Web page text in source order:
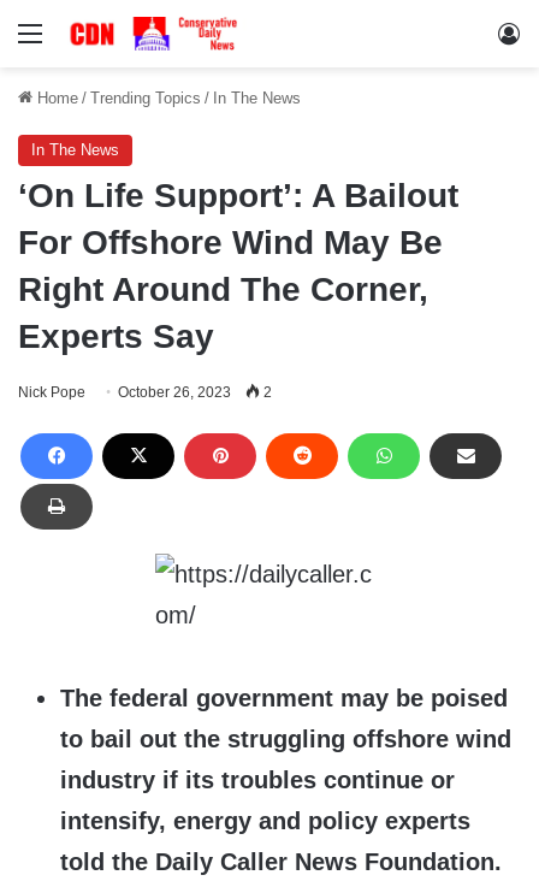
Menu
Home / Trending Topics / In The News
In The News
‘On Life Support’: A Bailout
For Offshore Wind May Be
Right Around The Corner,
Experts Say
Nick Pope October 26, 2023 2
The federal government may be poised
to bail out the struggling offshore wind
industry if its troubles continue or
intensify, energy and policy experts
told the Daily Caller News Foundation.